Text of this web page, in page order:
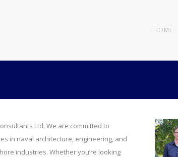
HOME
Ltd. We are committed to
in naval architecture, engineering, and
industries. Whether you’re looking